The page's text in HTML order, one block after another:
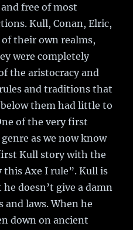
free of most
Kull, Conan, Elric,
their own realms,
were completely
the aristocracy and
and traditions that
them had little to
of the very first
as we now know
Kull story with the
Axe I rule”. Kull is
doesn’t give a damn
laws. When he
down on ancient